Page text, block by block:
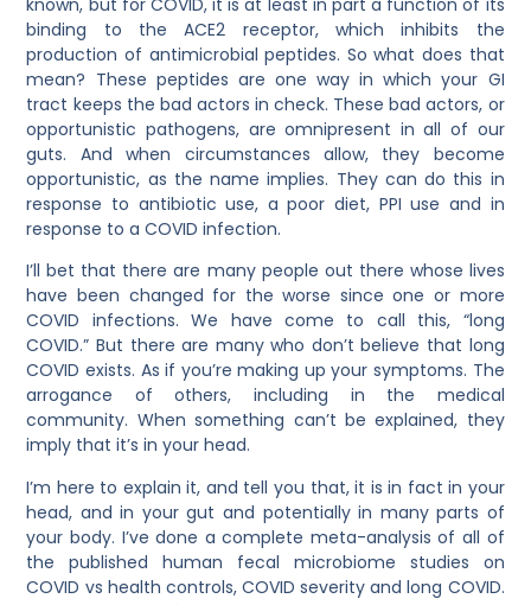
binding to the ACE2 receptor, which inhibits the
production of antimicrobial peptides. So what does that
mean? These peptides are one way in which your GI
tract keeps the bad actors in check. These bad actors, or
opportunistic pathogens, are omnipresent in all of our
guts. And when circumstances allow, they become
opportunistic, as the name implies. They can do this in
response to antibiotic use, a poor diet, PPI use and in
response to a COVID infection.
I’ll bet that there are many people out there whose lives
have been changed for the worse since one or more
COVID infections. We have come to call this, “long
COVID.” But there are many who don’t believe that long
COVID exists. As if you’re making up your symptoms. The
arrogance of others, including in the medical
community. When something can’t be explained, they
imply that it’s in your head.
I’m here to explain it, and tell you that, it is in fact in your
head, and in your gut and potentially in many parts of
your body. I’ve done a complete meta-analysis of all of
the published human fecal microbiome studies on
COVID vs health controls, COVID severity and long COVID.